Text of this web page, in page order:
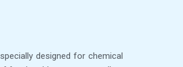
designed for chemical